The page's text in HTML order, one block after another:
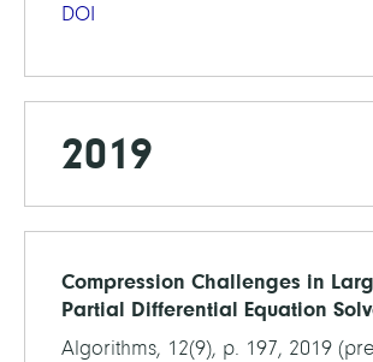
DOI
2019
Compression Challenges in
Partial Differential Equation
Algorithms, 12(9), p. 197, 2019